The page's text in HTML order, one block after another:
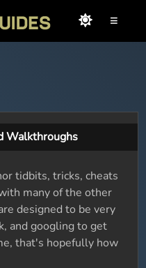
≡
Walkthroughs
tidbits, tricks, cheats
many of the other
designed to be very
and googling to get
that's hopefully how